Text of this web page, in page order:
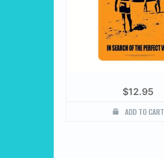
$12.95
ADD TO CART